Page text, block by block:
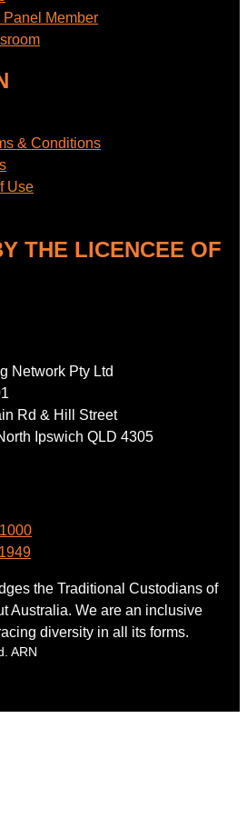
Panel Member
& Conditions
Use
THE LICENCEE OF
Network Pty Ltd
Rd & Hill Street
Ipswich QLD 4305
the Traditional Custodians of
Australia. We are an inclusive
diversity in all its forms.
ARN